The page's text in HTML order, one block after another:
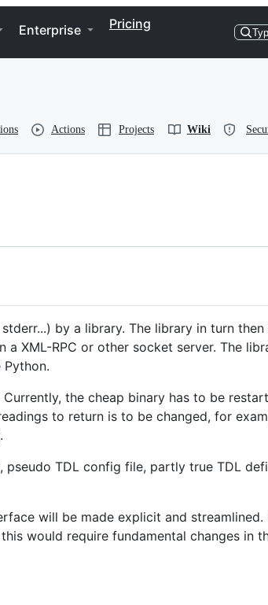
Enterprise Pricing
Actions Projects Wiki
by a library. The library in turn
XML-RPC or other socket server. The
the cheap binary has to be
to return is to be changed, for
TDL config file, partly true TDL
will be made explicit and streamlined.
would require fundamental changes in